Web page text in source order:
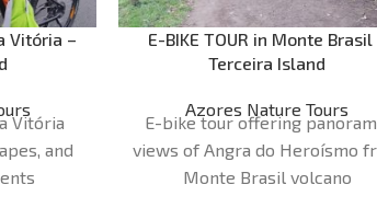
Vitória –
Vitória
and
E-BIKE TOUR in Monte Brasil
Terceira Island
Azores Nature Tours
E-bike tour offering
views of Angra do Heroísmo
Monte Brasil volcano